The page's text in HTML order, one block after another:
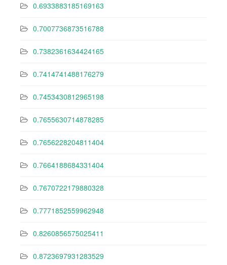
0.6933883185169163
0.7007736873516788
0.7382361634424165
0.7414741488176279
0.7453430812965198
0.7655630714878285
0.7656228204811404
0.7664188684331404
0.7670722179880328
0.7771852559962948
0.8260856575025411
0.8723697931283529